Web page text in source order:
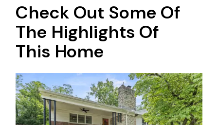
Check Out Some Of
The Highlights Of
This Home